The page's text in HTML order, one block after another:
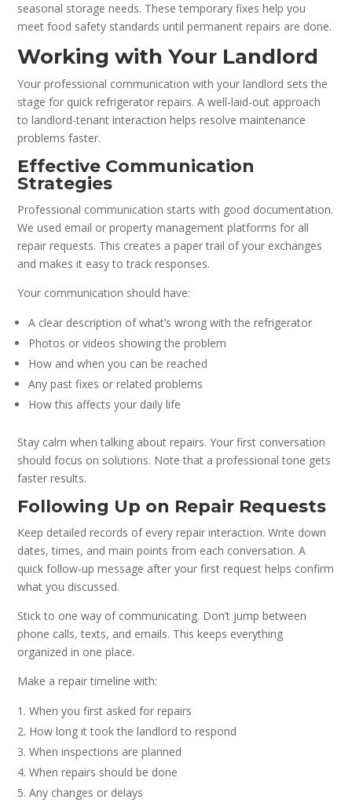
seasonal storage needs. These temporary fixes help you
meet food safety standards until permanent repairs are done.
Working with Your Landlord
Your professional communication with your landlord sets the
stage for quick refrigerator repairs. A well-laid-out approach
to landlord-tenant interaction helps resolve maintenance
problems faster.
Effective Communication
Strategies
Professional communication starts with good documentation.
We used email or property management platforms for all
repair requests. This creates a paper trail of your exchanges
and makes it easy to track responses.
Your communication should have:
A clear description of what’s wrong with the refrigerator
Photos or videos showing the problem
How and when you can be reached
Any past fixes or related problems
How this affects your daily life
Stay calm when talking about repairs. Your first conversation
should focus on solutions. Note that a professional tone gets
faster results.
Following Up on Repair Requests
Keep detailed records of every repair interaction. Write down
dates, times, and main points from each conversation. A
quick follow-up message after your first request helps confirm
what you discussed.
Stick to one way of communicating. Don’t jump between
phone calls, texts, and emails. This keeps everything
organized in one place.
Make a repair timeline with:
When you first asked for repairs
How long it took the landlord to respond
When inspections are planned
When repairs should be done
Any changes or delays